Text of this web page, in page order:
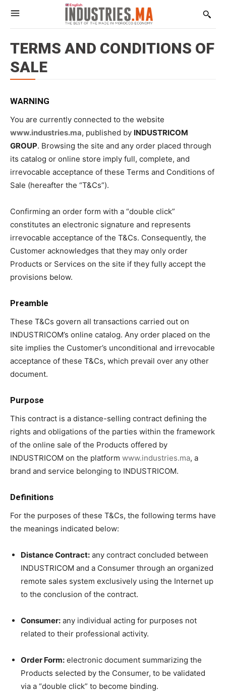
TERMS AND CONDITIONS OF
SALE
WARNING
You are currently connected to the website
www.industries.ma, published by INDUSTRICOM
GROUP. Browsing the site and any order placed through
its catalog or online store imply full, complete, and
irrevocable acceptance of these Terms and Conditions of
Sale (hereafter the “T&Cs”).
Confirming an order form with a “double click”
constitutes an electronic signature and represents
irrevocable acceptance of the T&Cs. Consequently, the
Customer acknowledges that they may only order
Products or Services on the site if they fully accept the
provisions below.
Preamble
These T&Cs govern all transactions carried out on
INDUSTRICOM’s online catalog. Any order placed on the
site implies the Customer’s unconditional and irrevocable
acceptance of these T&Cs, which prevail over any other
document.
Purpose
This contract is a distance-selling contract defining the
rights and obligations of the parties within the framework
of the online sale of the Products offered by
INDUSTRICOM on the platform www.industries.ma, a
brand and service belonging to INDUSTRICOM.
Definitions
For the purposes of these T&Cs, the following terms have
the meanings indicated below:
Distance Contract: any contract concluded between
INDUSTRICOM and a Consumer through an organized
remote sales system exclusively using the Internet up
to the conclusion of the contract.
Consumer: any individual acting for purposes not
related to their professional activity.
Order Form: electronic document summarizing the
Products selected by the Consumer, to be validated
via a “double click” to become binding.